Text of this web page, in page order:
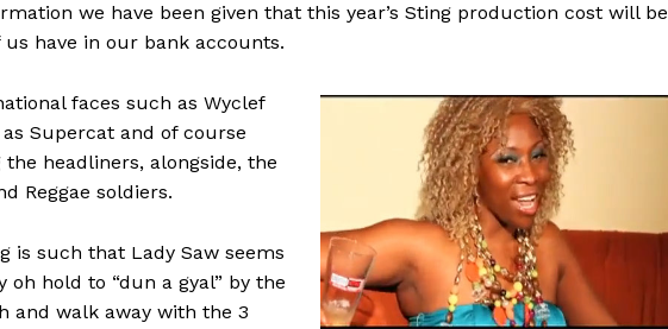
we have been given that this year’s Sting production cost will be
have in our bank accounts.
faces such as Wyclef
Supercat and of course
headliners, alongside, the
Reggae soldiers.
is such that Lady Saw seems
hold to “dun a gyal” by the
and walk away with the 3